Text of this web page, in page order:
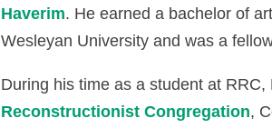
Haverim. He earned a bachelor of
Wesleyan University and was a
During his time as a student at
Reconstructionist Congregation,